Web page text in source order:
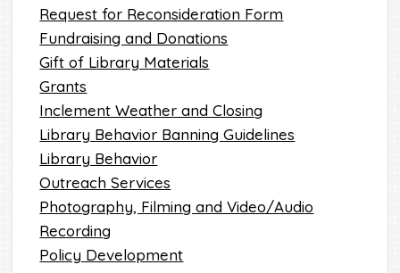
Request for Reconsideration Form
Fundraising and Donations
Gift of Library Materials
Grants
Inclement Weather and Closing
Library Behavior Banning Guidelines
Library Behavior
Outreach Services
Photography, Filming and Video/Audio
Recording
Policy Development